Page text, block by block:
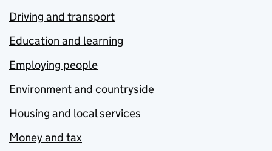
Driving and transport
Education and learning
Employing people
Environment and countryside
Housing and local services
Money and tax